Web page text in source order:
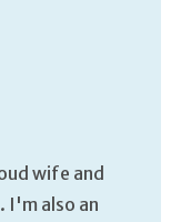
wife and
I'm also an